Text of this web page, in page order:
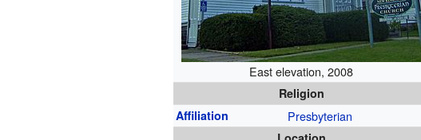
East elevation, 2008
Religion
Affiliation
Presbyterian